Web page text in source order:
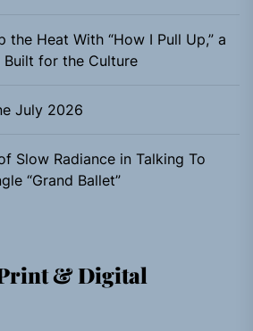
the Heat With “How I Pull Up,” a
Built for the Culture
July 2026
Slow Radiance in Talking To
“Grand Ballet”
& Digital